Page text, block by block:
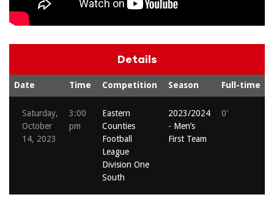
Details
Date Time Competition Season Full-time
Saturday,
October
14, 2023
3:00
pm
Eastern
Counties
Football
League
Division One
South
2023/2024
- Men’s
First Team
0'